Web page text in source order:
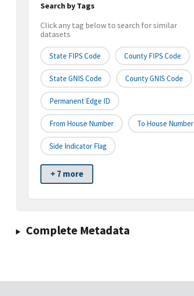
Search by Tags
Click any tag below to search for similar
datasets
State FIPS Code County FIPS Code
State GNIS Code County GNIS Code
Permanent Edge ID
From House Number To House Number
Side Indicator Flag
+ 7 more
Complete Metadata